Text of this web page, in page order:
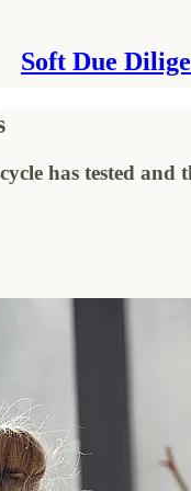
Soft Due
has tested and